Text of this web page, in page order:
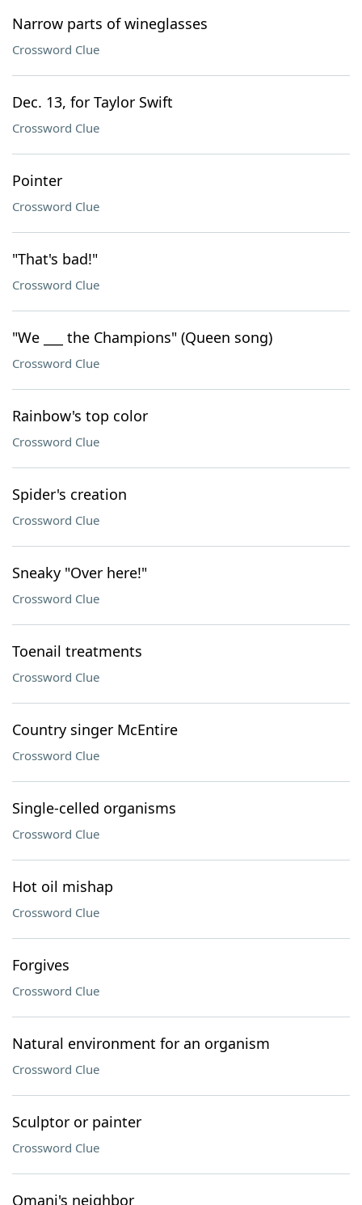
Narrow parts of wineglasses
Crossword Clue
Dec. 13, for Taylor Swift
Crossword Clue
Pointer
Crossword Clue
"That's bad!"
Crossword Clue
"We ___ the Champions" (Queen song)
Crossword Clue
Rainbow's top color
Crossword Clue
Spider's creation
Crossword Clue
Sneaky "Over here!"
Crossword Clue
Toenail treatments
Crossword Clue
Country singer McEntire
Crossword Clue
Single-celled organisms
Crossword Clue
Hot oil mishap
Crossword Clue
Forgives
Crossword Clue
Natural environment for an organism
Crossword Clue
Sculptor or painter
Crossword Clue
Omani's neighbor